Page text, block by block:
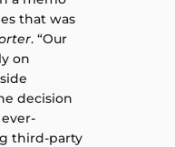
that was
. “Our
on
decision
third-party